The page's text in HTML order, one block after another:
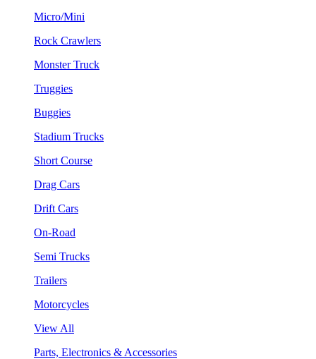
Micro/Mini
Rock Crawlers
Monster Truck
Truggies
Buggies
Stadium Trucks
Short Course
Drag Cars
Drift Cars
On-Road
Semi Trucks
Trailers
Motorcycles
View All
Parts, Electronics & Accessories